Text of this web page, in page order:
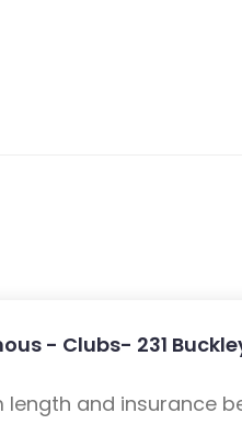
- Clubs- 231
and insurance